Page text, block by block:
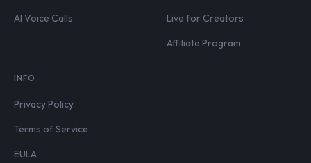
AI Voice Calls
Live for Creators
Affiliate Program
INFO
Privacy Policy
Terms of Service
EULA